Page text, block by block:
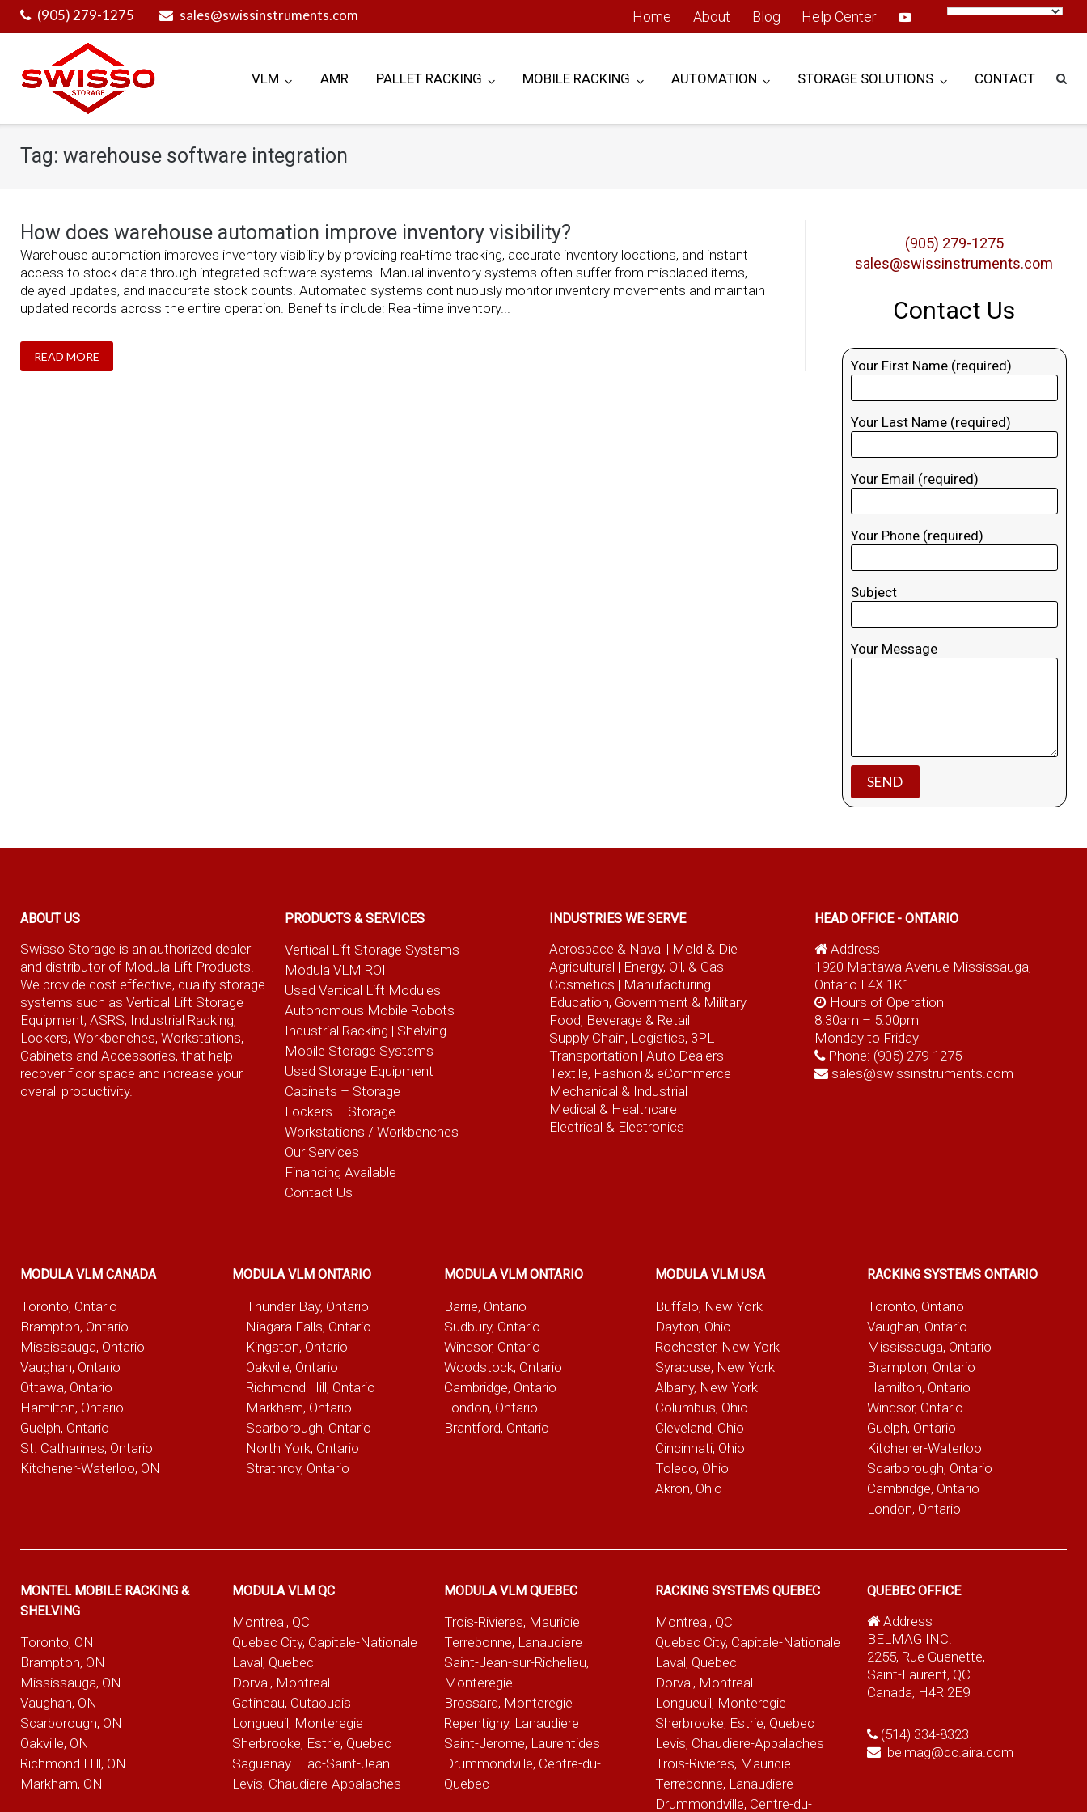
(905) 279-1275 sales@swissinstruments.com Home About Blog Help Center
VLM AMR PALLET RACKING MOBILE RACKING AUTOMATION STORAGE SOLUTIONS CONTACT
Tag: warehouse software integration
How does warehouse automation improve inventory visibility?
Warehouse automation improves inventory visibility by providing real-time tracking, accurate inventory locations, and instant
access to stock data through integrated software systems. Manual inventory systems often suffer from misplaced items,
delayed updates, and inaccurate stock counts. Automated systems continuously monitor inventory movements and maintain
updated records across the entire operation. Benefits include: Real-time inventory...
READ MORE
(905) 279-1275
sales@swissinstruments.com
Contact Us
Your First Name (required)
Your Last Name (required)
Your Email (required)
Your Phone (required)
Subject
Your Message
ABOUT US
Swisso Storage is an authorized dealer
and distributor of Modula Lift Products.
We provide cost effective, quality storage
systems such as Vertical Lift Storage
Equipment, ASRS, Industrial Racking,
Lockers, Workbenches, Workstations,
Cabinets and Accessories, that help
recover floor space and increase your
overall productivity.
PRODUCTS & SERVICES
Vertical Lift Storage Systems
Modula VLM ROI
Used Vertical Lift Modules
Autonomous Mobile Robots
Industrial Racking | Shelving
Mobile Storage Systems
Used Storage Equipment
Cabinets – Storage
Lockers – Storage
Workstations / Workbenches
Our Services
Financing Available
Contact Us
INDUSTRIES WE SERVE
Aerospace & Naval | Mold & Die
Agricultural | Energy, Oil, & Gas
Cosmetics | Manufacturing
Education, Government & Military
Food, Beverage & Retail
Supply Chain, Logistics, 3PL
Transportation |Auto Dealers
Textile, Fashion & eCommerce
Mechanical & Industrial
Medical & Healthcare
Electrical & Electronics
HEAD OFFICE - ONTARIO
Address
1920 Mattawa Avenue Mississauga,
Ontario L4X 1K1
Hours of Operation
8:30am – 5:00pm
Monday to Friday
Phone: (905) 279-1275
sales@swissinstruments.com
MODULA VLM CANADA
Toronto, Ontario
Brampton, Ontario
Mississauga, Ontario
Vaughan, Ontario
Ottawa, Ontario
Hamilton, Ontario
Guelph, Ontario
St. Catharines, Ontario
Kitchener-Waterloo, ON
MODULA VLM ONTARIO
Thunder Bay, Ontario
Niagara Falls, Ontario
Kingston, Ontario
Oakville, Ontario
Richmond Hill, Ontario
Markham, Ontario
Scarborough, Ontario
North York, Ontario
Strathroy, Ontario
MODULA VLM ONTARIO
Barrie, Ontario
Sudbury, Ontario
Windsor, Ontario
Woodstock, Ontario
Cambridge, Ontario
London, Ontario
Brantford, Ontario
MODULA VLM USA
Buffalo, New York
Dayton, Ohio
Rochester, New York
Syracuse, New York
Albany, New York
Columbus, Ohio
Cleveland, Ohio
Cincinnati, Ohio
Toledo, Ohio
Akron, Ohio
RACKING SYSTEMS ONTARIO
Toronto, Ontario
Vaughan, Ontario
Mississauga, Ontario
Brampton, Ontario
Hamilton, Ontario
Windsor, Ontario
Guelph, Ontario
Kitchener-Waterloo
Scarborough, Ontario
Cambridge, Ontario
London, Ontario
MONTEL MOBILE RACKING &
SHELVING
Toronto, ON
Brampton, ON
Mississauga, ON
Vaughan, ON
Scarborough, ON
Oakville, ON
Richmond Hill, ON
Markham, ON
MODULA VLM QC
Montreal, QC
Quebec City, Capitale-Nationale
Laval, Quebec
Dorval, Montreal
Gatineau, Outaouais
Longueuil, Monteregie
Sherbrooke, Estrie, Quebec
Saguenay–Lac-Saint-Jean
Levis, Chaudiere-Appalaches
MODULA VLM QUEBEC
Trois-Rivieres, Mauricie
Terrebonne, Lanaudiere
Saint-Jean-sur-Richelieu,
Monteregie
Brossard, Monteregie
Repentigny, Lanaudiere
Saint-Jerome, Laurentides
Drummondville, Centre-du-
Quebec
RACKING SYSTEMS QUEBEC
Montreal, QC
Quebec City, Capitale-Nationale
Laval, Quebec
Dorval, Montreal
Longueuil, Monteregie
Sherbrooke, Estrie, Quebec
Levis, Chaudiere-Appalaches
Trois-Rivieres, Mauricie
Terrebonne, Lanaudiere
Drummondville, Centre-du-
QUEBEC OFFICE
Address
BELMAG INC.
2255, Rue Guenette,
Saint-Laurent, QC
Canada, H4R 2E9
(514) 334-8323
belmag@qc.aira.com